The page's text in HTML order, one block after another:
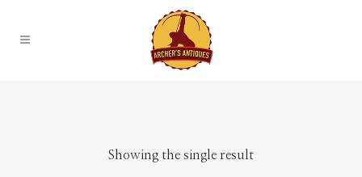
Showing the single result